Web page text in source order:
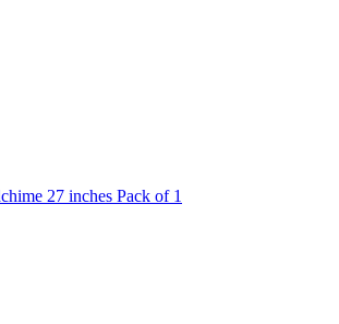
27 inches Pack of 1